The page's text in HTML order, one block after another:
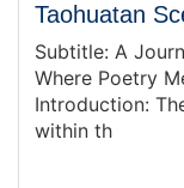
Taohuatan
Subtitle: A
Where Poetry
Introduction:
within th